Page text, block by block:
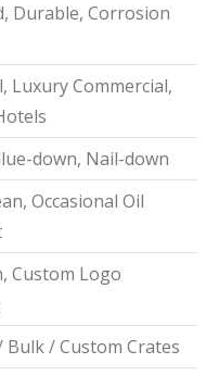
Durable, Corrosion
Luxury Commercial,
down, Nail-down
Occasional Oil
Custom Logo
Bulk / Custom Crates